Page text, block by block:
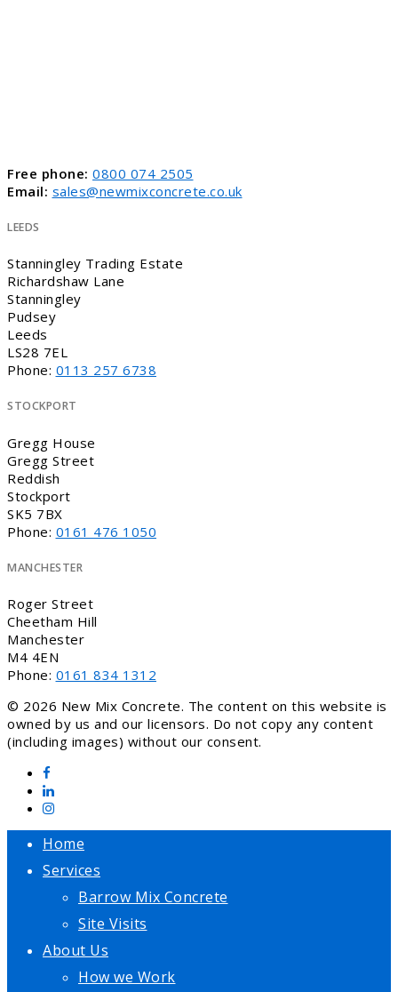
Free phone: 0800 074 2505
Email: sales@newmixconcrete.co.uk
LEEDS
Stanningley Trading Estate
Richardshaw Lane
Stanningley
Pudsey
Leeds
LS28 7EL
Phone: 0113 257 6738
STOCKPORT
Gregg House
Gregg Street
Reddish
Stockport
SK5 7BX
Phone: 0161 476 1050
MANCHESTER
Roger Street
Cheetham Hill
Manchester
M4 4EN
Phone: 0161 834 1312
© 2026 New Mix Concrete. The content on this website is
owned by us and our licensors. Do not copy any content
(including images) without our consent.
Home
Services
Barrow Mix Concrete
Site Visits
About Us
How we Work